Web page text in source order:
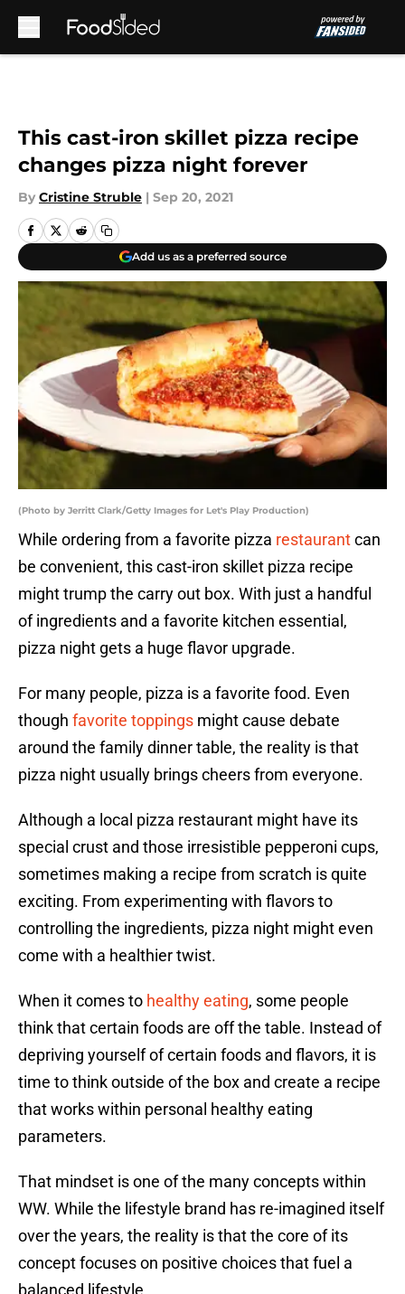
This cast-iron skillet pizza recipe
changes pizza night forever
By Cristine Struble | Sep 20, 2021
Add us as a preferred source
(Photo by Jerritt Clark/Getty Images for Let's Play Production)
While ordering from a favorite pizza restaurantcan
be convenient, this cast-iron skillet pizza recipe
might trump the carry out box. With just a handful
of ingredients and a favorite kitchen essential,
pizza night gets a huge flavor upgrade.
For many people, pizza is a favorite food. Even
though favorite toppings might cause debate
around the family dinner table, the reality is that
pizza night usually brings cheers from everyone.
Although a local pizza restaurant might have its
special crust and those irresistible pepperoni cups,
sometimes making a recipe from scratch is quite
exciting. From experimenting with flavors to
controlling the ingredients, pizza night might even
come with a healthier twist.
When it comes to healthy eating, some people
think that certain foods are off the table. Instead of
depriving yourself of certain foods and flavors, it is
time to think outside of the box and create a recipe
that works within personal healthy eating
parameters.
That mindset is one of the many concepts within
WW. While the lifestyle brand has re-imagined itself
over the years, the reality is that the core of its
concept focuses on positive choices that fuel a
balanced lifestyle.